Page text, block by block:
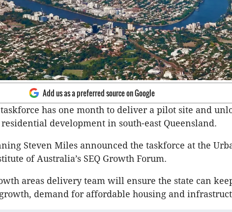
Add us as a preferred source on Google
has one month to deliver a pilot site and
development in south-east Queensland.
Steven Miles announced the taskforce at the
of Australia’s SEQ Growth Forum.
areas delivery team will ensure the state can
demand for affordable housing and